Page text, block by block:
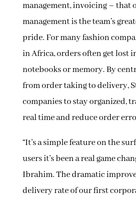
management, invoicing – that
management is the team’s
pride. For many fashion
in Africa, orders often get lost
notebooks or memory. By
from order taking to delivery,
companies to stay organized,
real time and reduce order
“It’s a simple feature on the
users it’s been a real game
Ibrahim. The dramatic
delivery rate of our first